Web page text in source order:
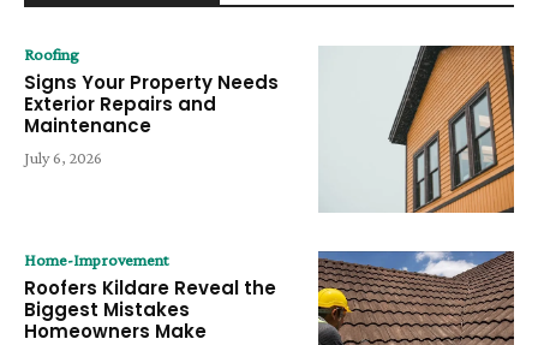
Roofing
Signs Your Property Needs
Exterior Repairs and
Maintenance
July 6, 2026
Home-Improvement
Roofers Kildare Reveal the
Biggest Mistakes
Homeowners Make